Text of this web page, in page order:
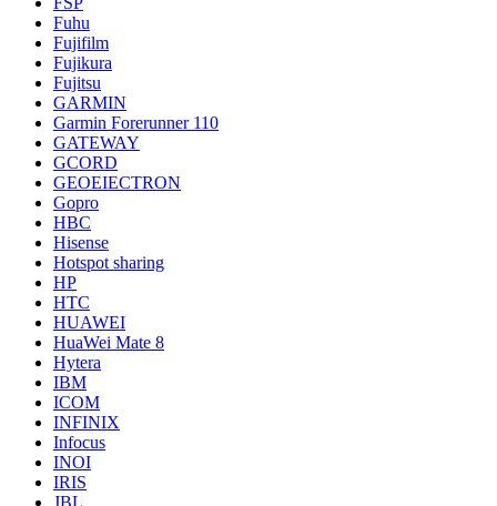
Fuhu
Fujifilm
Fujikura
Fujitsu
GARMIN
Garmin Forerunner 110
GATEWAY
GCORD
GEOEIECTRON
Gopro
HBC
Hisense
Hotspot sharing
HP
HTC
HUAWEI
HuaWei Mate 8
Hytera
IBM
ICOM
INFINIX
Infocus
INOI
IRIS